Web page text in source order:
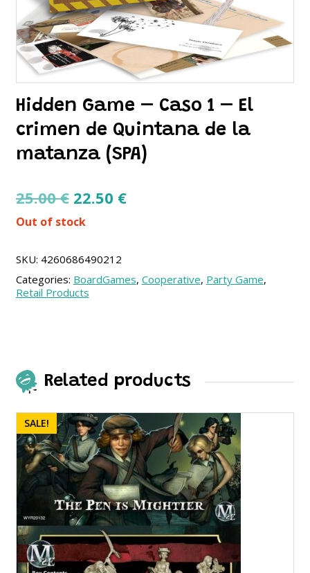
Hidden Game – Caso 1 – El
crimen de Quintana de la
matanza (SPA)
25.00€ Original
price
25.00 €.
22.50 €Current
Out of stock
SKU: 4260686490212
Categories: BoardGames, Cooperative, Party Game,
Retail Products
Related products
SALE!